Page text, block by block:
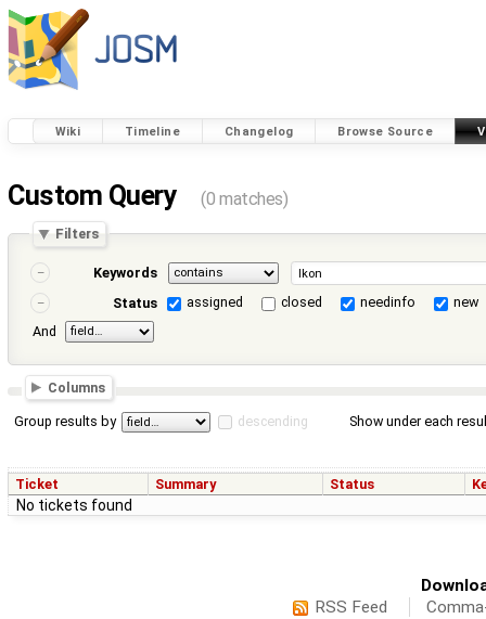
Wiki Timeline Changelog Browse Source
Custom Query (0 matches)
Filters
Keywords
Status
assigned closed needinfo
new
And
Columns
Group results by descending Show under each
Ticket Summary Status
No tickets found
RSS Feed